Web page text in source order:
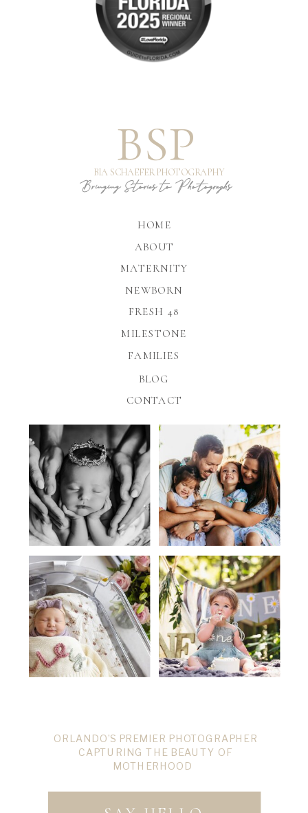
BLOG
NEWBORN
MATERNITY
ABOUT
HOME
MILESTONE
CONTACT
BSP
FAMILIES
FRESH 48
ORLANDO’S PREMIER PHOTOGRAPHER
CAPTURING THE BEAUTY OF
MOTHERHOOD
BIA SCHAEFER PHOTOGRAPHY
Bringing Stories to Photographs